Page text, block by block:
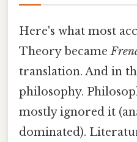
Here's what most
Theory became
translation. And in
philosophy.
mostly ignored it
dominated).